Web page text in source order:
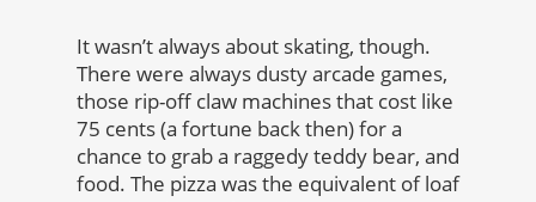
It wasn’t always about skating, though.
There were always dusty arcade games,
those rip-off claw machines that cost like
75 cents (a fortune back then) for a
chance to grab a raggedy teddy bear, and
food. The pizza was the equivalent of loaf